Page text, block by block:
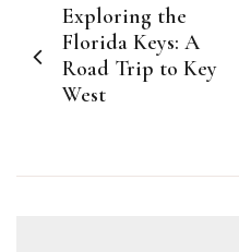
navigation
Exploring the
Florida Keys: A
Road Trip to Key
West